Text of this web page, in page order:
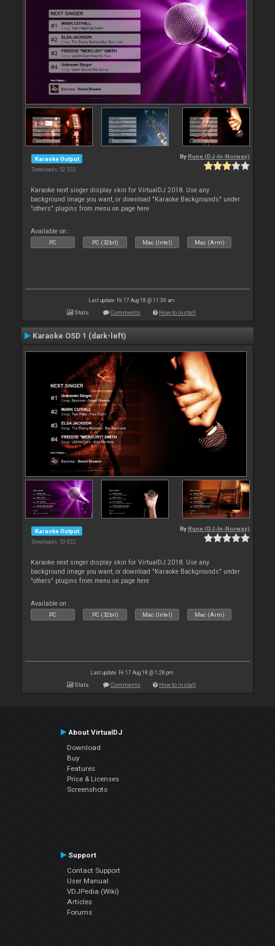
Karaoke Output
Downloads: 52 333
By Rune (DJ-In-Norway)
Karaoke next singer display skin for VirtualDJ 2018. Use any
background image you want, or download "Karaoke Backgrounds" under
"others" plugins from menu on page here
Available on :
PC PC (32bit) Mac (Intel) Mac (Arm)
Last update: Fri 17 Aug 18 @ 11:39 am
Stats Comments How to install
Karaoke OSD 1 (dark-left)
Karaoke Output
Downloads: 53 822
By Rune (DJ-In-Norway)
Karaoke next singer display skin for VirtualDJ 2018. Use any
background image you want, or download "Karaoke Backgrounds" under
"others" plugins from menu on page here
Available on :
PC PC (32bit) Mac (Intel) Mac (Arm)
Last update: Fri 17 Aug 18 @ 1:28 pm
Stats Comments How to install
About VirtualDJ
Download
Buy
Features
Price & Licenses
Screenshots
Support
Contact Support
User Manual
VDJPedia (Wiki)
Articles
Forums